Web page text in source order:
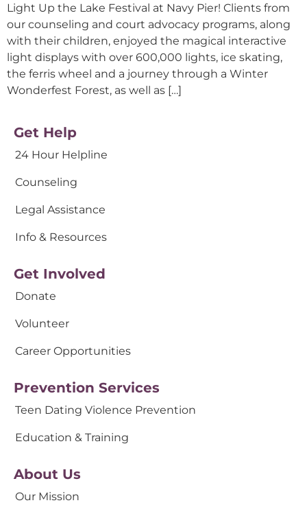
Light Up the Lake Festival at Navy Pier! Clients from
our counseling and court advocacy programs, along
with their children, enjoyed the magical interactive
light displays with over 600,000 lights, ice skating,
the ferris wheel and a journey through a Winter
Wonderfest Forest, as well as […]
Get Help
24 Hour Helpline
Counseling
Legal Assistance
Info & Resources
Get Involved
Donate
Volunteer
Career Opportunities
Prevention Services
Teen Dating Violence Prevention
Education & Training
About Us
Our Mission